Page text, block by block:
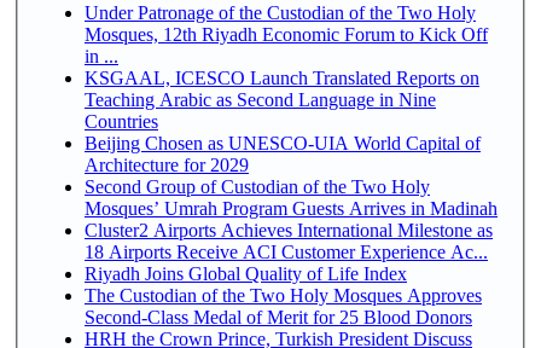
Under Patronage of the Custodian of the Two Holy
Mosques, 12th Riyadh Economic Forum to Kick Off
in ...
KSGAAL, ICESCO Launch Translated Reports on
Teaching Arabic as Second Language in Nine
Countries
Beijing Chosen as UNESCO-UIA World Capital of
Architecture for 2029
Second Group of Custodian of the Two Holy
Mosques’ Umrah Program Guests Arrives in Madinah
Cluster2 Airports Achieves International Milestone as
18 Airports Receive ACI Customer Experience Ac...
Riyadh Joins Global Quality of Life Index
The Custodian of the Two Holy Mosques Approves
Second-Class Medal of Merit for 25 Blood Donors
HRH the Crown Prince, Turkish President Discuss